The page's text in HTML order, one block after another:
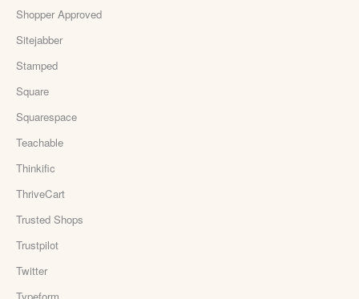
Shopper Approved
Sitejabber
Stamped
Square
Squarespace
Teachable
Thinkific
ThriveCart
Trusted Shops
Trustpilot
Twitter